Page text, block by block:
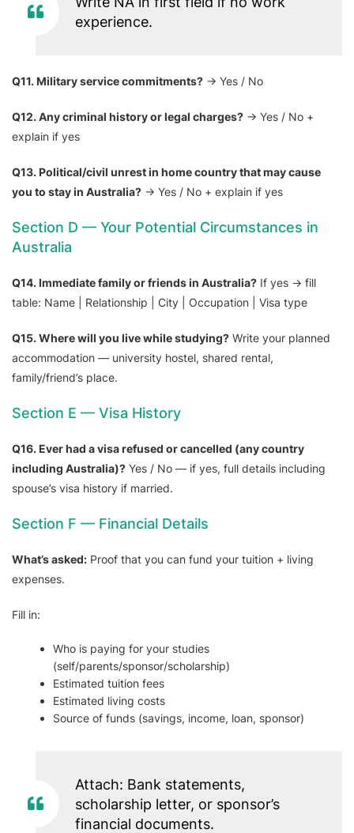
experience.
Q11. Military service commitments? → Yes / No
Q12. Any criminal history or legal charges? → Yes / No +
explain if yes
Q13. Political/civil unrest in home country that may cause
you to stay in Australia? → Yes / No + explain if yes
Section D — Your Potential Circumstances in
Australia
Q14. Immediate family or friends in Australia? If yes → fill
table: Name | Relationship | City | Occupation | Visa type
Q15. Where will you live while studying? Write your planned
accommodation — university hostel, shared rental,
family/friend’s place.
Section E — Visa History
Q16. Ever had a visa refused or cancelled (any country
including Australia)? Yes / No — if yes, full details including
spouse’s visa history if married.
Section F — Financial Details
What’s asked: Proof that you can fund your tuition + living
expenses.
Fill in:
Who is paying for your studies
(self/parents/sponsor/scholarship)
Estimated tuition fees
Estimated living costs
Source of funds (savings, income, loan, sponsor)
Attach: Bank statements,
scholarship letter, or sponsor’s
financial documents.